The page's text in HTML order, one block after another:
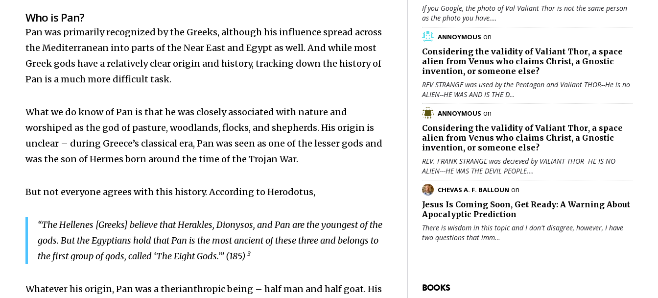
Who is Pan?
Pan was primarily recognized by the Greeks, although his influence spread across
the Mediterranean into parts of the Near East and Egypt as well. And while most
Greek gods have a relatively clear origin and history, tracking down the history of
Pan is a much more difficult task.
What we do know of Pan is that he was closely associated with nature and
worshiped as the god of pasture, woodlands, flocks, and shepherds. His origin is
unclear – during Greece’s classical era, Pan was seen as one of the lesser gods and
was the son of Hermes born around the time of the Trojan War.
But not everyone agrees with this history. According to Herodotus,
“The Hellenes [Greeks] believe that Herakles, Dionysos, and Pan are the youngest of the
gods. But the Egyptians hold that Pan is the most ancient of these three and belongs to
the first group of gods, called ‘The Eight Gods.’” (185) 3
Whatever his origin, Pan was a therianthropic being – half man and half goat. His
If you Google, the photo of Val Valiant Thor is not the same person
as the photo you have.…
ANNOYMOUS on
Considering the validity ofValiant Thor, a space
alien from Venus who claims Christ, a Gnostic
invention, or someone else?
REV STRANGE was used by the Pentagon and Valiant THOR--He is no
ALIEN--HE WAS AND IS THE D…
ANNOYMOUS on
Considering the validity ofValiant Thor, a space
alien from Venus who claims Christ, a Gnostic
invention, or someone else?
REV. FRANK STRANGE was decieved by VALIANT THOR--HE IS NO
ALIEN---HE WAS THE DEVIL PEOPLE.…
CHEVAS A. F. BALLOUN on
Jesus Is Coming Soon, Get Ready: A Warning About
Apocalyptic Prediction
There is wisdom in this topic and I don't disagree, however, I have
two questions that imm…
BOOKS